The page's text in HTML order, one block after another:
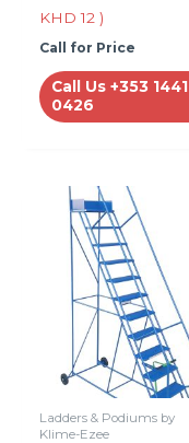
KHD 12 )
Call for Price
Call Us +353 1441
0426
Ladders & Podiums by
Klime-Ezee